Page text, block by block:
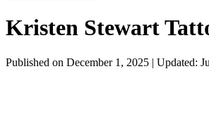
Kristen Stewart
Published on December 1, 2025 | Updated: